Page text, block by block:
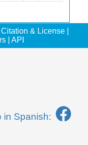
Citation & License
API
in Spanish: